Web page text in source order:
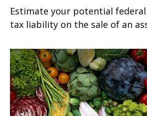
Estimate your potential
tax liability on the sale of an